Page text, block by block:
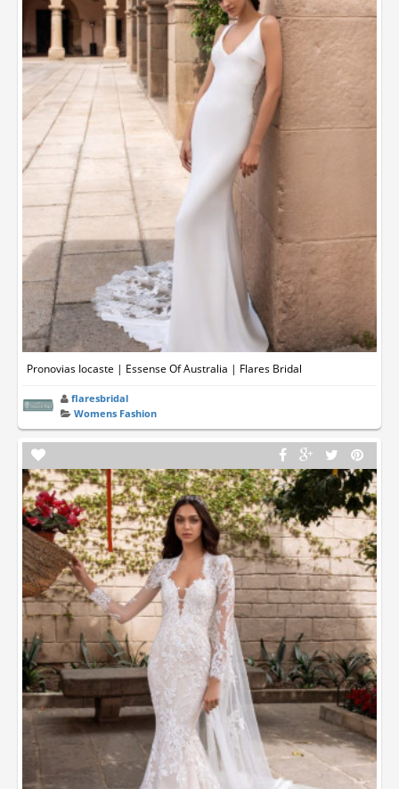
Pronovias Iocaste | Essense Of Australia | Flares Bridal
flaresbridal
Womens Fashion